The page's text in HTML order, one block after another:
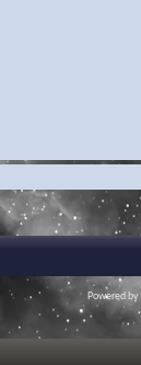
Powered by